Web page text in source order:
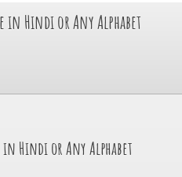
in Hindi or Any Alphabet
in Hindi or Any Alphabet